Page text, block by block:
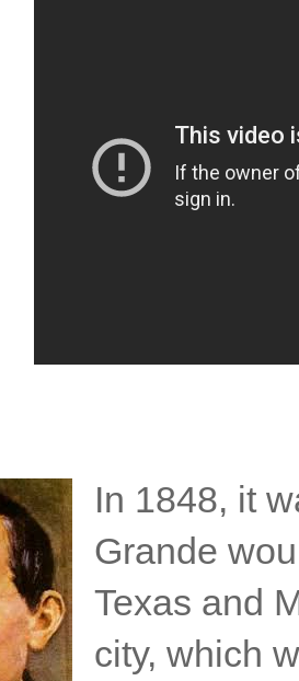
In 1848, it
Grande
Texas and
city, which